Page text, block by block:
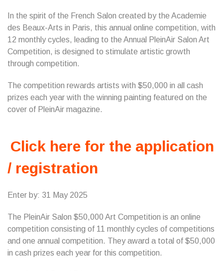
In the spirit of the French Salon created by the Academie
des Beaux-Arts in Paris, this annual online competition, with
12 monthly cycles, leading to the Annual PleinAir Salon Art
Competition, is designed to stimulate artistic growth
through competition.
The competition rewards artists with $50,000 in all cash
prizes each year with the winning painting featured on the
cover of PleinAir magazine.
Click here for the application
/ registration
Enter by: 31 May 2025
The PleinAir Salon $50,000 Art Competition is an online
competition consisting of 11 monthly cycles of competitions
and one annual competition. They award a total of $50,000
in cash prizes each year for this competition.